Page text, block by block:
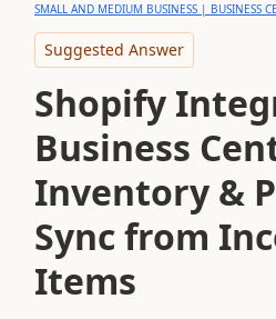
SMALL AND MEDIUM BUSINESS | BUSINESS
Suggested Answer
Shopify
Business
Inventory &
Sync from
Items